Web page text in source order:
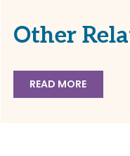
Other
READ MORE